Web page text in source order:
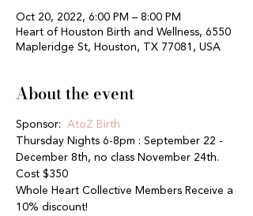
Oct 20, 2022, 6:00 PM – 8:00 PM
Heart of Houston Birth and Wellness, 6550
Mapleridge St, Houston, TX 77081, USA
About the event
Sponsor:
AtoZ Birth
Thursday Nights 6-8pm : September 22 -
December 8th, no class November 24th.
Cost $350
Whole Heart Collective Members Receive a
10% discount!